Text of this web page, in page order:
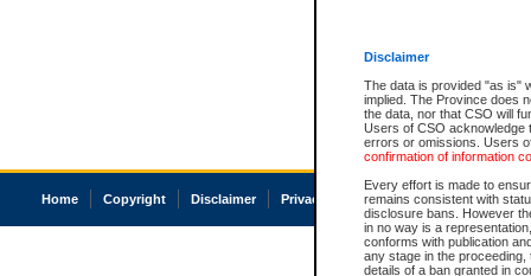
Disclaimer
The data is provided "as is"
implied. The Province does
the data, nor that CSO will
Users of CSO acknowledge
errors or omissions. Users
confirmation of information
Every effort is made to
remains consistent with
disclosure bans. However
in no way is a
conforms with publication
any stage in the
details of a ban granted in
Home Copyright Disclaimer Privacy Accessibility